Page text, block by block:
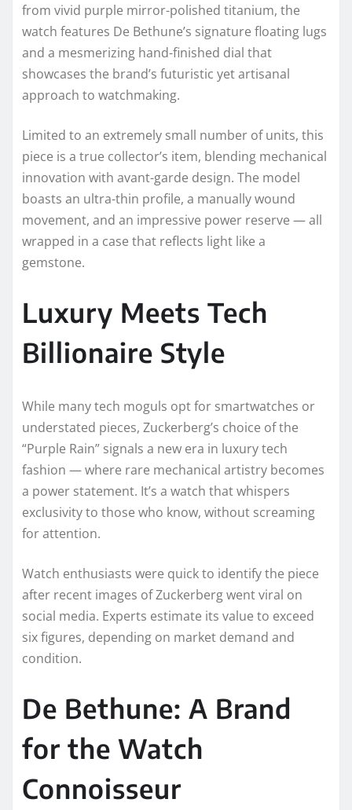
from vivid purple mirror-polished titanium, the
watch features De Bethune’s signature floating lugs
and a mesmerizing hand-finished dial that
showcases the brand’s futuristic yet artisanal
approach to watchmaking.
Limited to an extremely small number of units, this
piece is a true collector’s item, blending mechanical
innovation with avant-garde design. The model
boasts an ultra-thin profile, a manually wound
movement, and an impressive power reserve — all
wrapped in a case that reflects light like a
gemstone.
Luxury Meets Tech
Billionaire Style
While many tech moguls opt for smartwatches or
understated pieces, Zuckerberg’s choice of the
“Purple Rain” signals a new era in luxury tech
fashion — where rare mechanical artistry becomes
a power statement. It’s a watch that whispers
exclusivity to those who know, without screaming
for attention.
Watch enthusiasts were quick to identify the piece
after recent images of Zuckerberg went viral on
social media. Experts estimate its value to exceed
six figures, depending on market demand and
condition.
De Bethune: A Brand
for the Watch
Connoisseur